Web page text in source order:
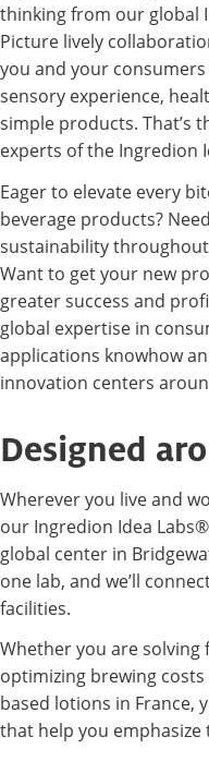
thinking from our global
Picture lively
you and your
sensory experience,
simple products. That’s
experts of the Ingredion
Eager to elevate every
beverage products?
sustainability
Want to get your new
greater success and
global expertise in
applications knowhow
innovation centers
Designed
Wherever you live and
our Ingredion Idea
global center in
one lab, and we’ll
facilities.
Whether you are solving
optimizing brewing
based lotions in France,
that help you